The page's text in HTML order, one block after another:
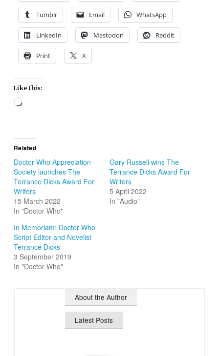
Tumblr Email WhatsApp
LinkedIn Mastodon Reddit
Print X
Like this:
Loading…
Related
Doctor Who Appreciation
Society launches The
Terrance Dicks Award For
Writers
15 March 2022
In "Doctor Who"
Gary Russell wins The
Terrance Dicks Award For
Writers
5 April 2022
In "Audio"
In Memoriam: Doctor Who
Script Editor and Novelist
Terrance Dicks
3 September 2019
In "Doctor Who"
About the Author
Latest Posts